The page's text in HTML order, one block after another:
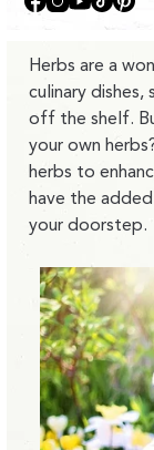
Facebook
Instagram
YouTube
TikTokPinterest
Herbs are a
culinary dishes,
off the shelf.
your own
herbs to
have the
your doorstep.